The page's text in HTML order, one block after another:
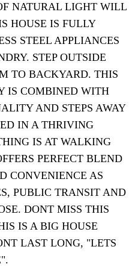
NATURAL LIGHT WILL
HOUSE IS FULLY
STEEL APPLIANCES
STEP OUTSIDE
TO BACKYARD. THIS
IS COMBINED WITH
AND STEPS AWAY
IN A THRIVING
IS AT WALKING
PERFECT BLEND
CONVENIENCE AS
PUBLIC TRANSIT AND
DONT MISS THIS
IS A BIG HOUSE
LAST LONG, "LETS